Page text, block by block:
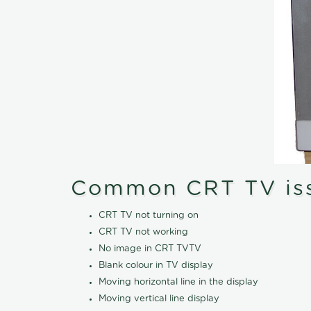
Common CRT TV
CRT TV not turning on
CRT TV not working
No image in CRT TVTV
Blank colour in TV display
Moving horizontal line in the display
Moving vertical line display